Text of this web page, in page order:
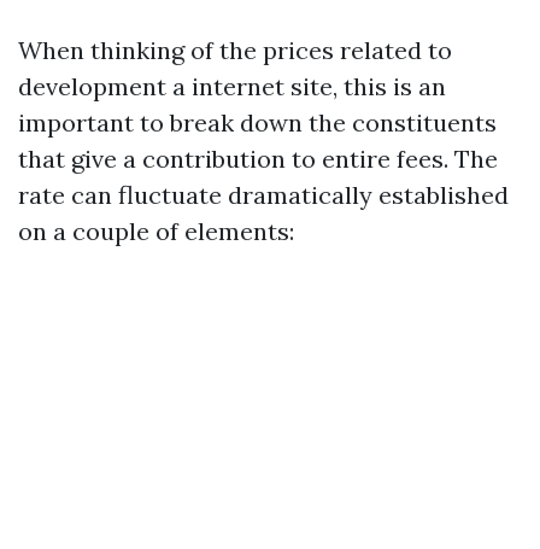
When thinking of the prices related to
development a internet site, this is an
important to break down the constituents
that give a contribution to entire fees. The
rate can fluctuate dramatically established
on a couple of elements: